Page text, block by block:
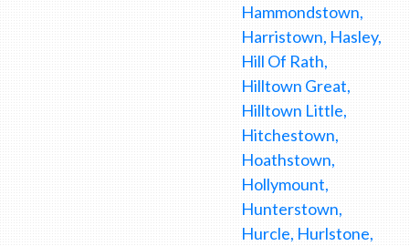
Hammondstown,
Harristown, Hasley,
Hill Of Rath,
Hilltown Great,
Hilltown Little,
Hitchestown,
Hoathstown,
Hollymount,
Hunterstown,
Hurcle, Hurlstone,